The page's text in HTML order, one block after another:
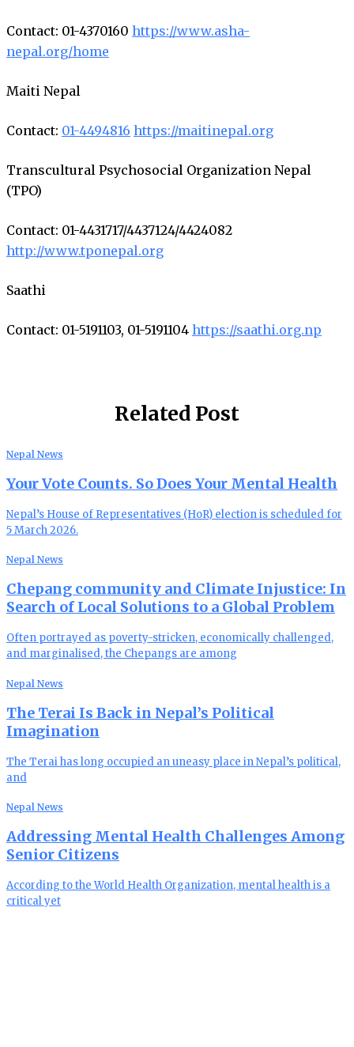
Contact: 01-4370160 https://www.asha-
nepal.org/home
Maiti Nepal
Contact: 01-4494816 https://maitinepal.org
Transcultural Psychosocial Organization Nepal
(TPO)
Contact: 01-4431717/4437124/4424082
http://www.tponepal.org
Saathi
Contact: 01-5191103, 01-5191104 https://saathi.org.np
Related Post
Nepal News
Your Vote Counts. So Does Your Mental Health
Nepal’s House of Representatives (HoR) election is scheduled for
5 March 2026.
Nepal News
Chepang community and Climate Injustice: In
Search of Local Solutions to a Global Problem
Often portrayed as poverty-stricken, economically challenged,
and marginalised, the Chepangs are among
Nepal News
The Terai Is Back in Nepal’s Political
Imagination
The Terai has long occupied an uneasy place in Nepal’s political,
and
Nepal News
Addressing Mental Health Challenges Among
Senior Citizens
According to the World Health Organization, mental health is a
critical yet